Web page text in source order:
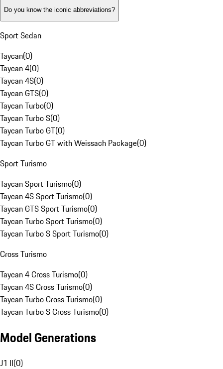
Do you know the iconic abbreviations?
Sport Sedan
Taycan(0)
Taycan 4(0)
Taycan 4S(0)
Taycan GTS(0)
Taycan Turbo(0)
Taycan Turbo S(0)
Taycan Turbo GT(0)
Taycan Turbo GT with Weissach Package(0)
Sport Turismo
Taycan Sport Turismo(0)
Taycan 4S Sport Turismo(0)
Taycan GTS Sport Turismo(0)
Taycan Turbo Sport Turismo(0)
Taycan Turbo S Sport Turismo(0)
Cross Turismo
Taycan 4 Cross Turismo(0)
Taycan 4S Cross Turismo(0)
Taycan Turbo Cross Turismo(0)
Taycan Turbo S Cross Turismo(0)
Model Generations
J1 II(0)